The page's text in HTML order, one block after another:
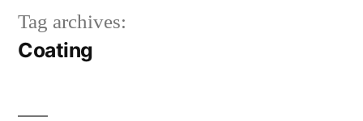
Tag archives:
Coating